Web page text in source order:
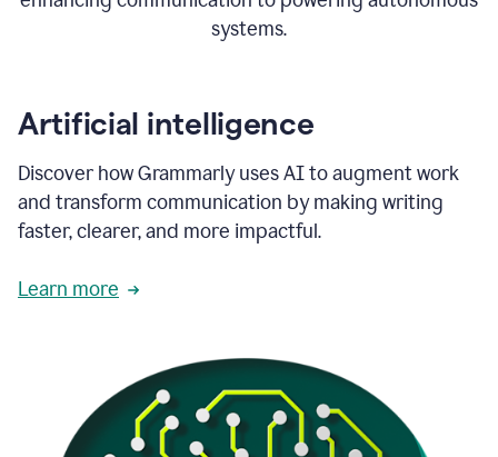
systems.
Artificial intelligence
Discover how Grammarly uses AI to augment work
and transform communication by making writing
faster, clearer, and more impactful.
Learn more